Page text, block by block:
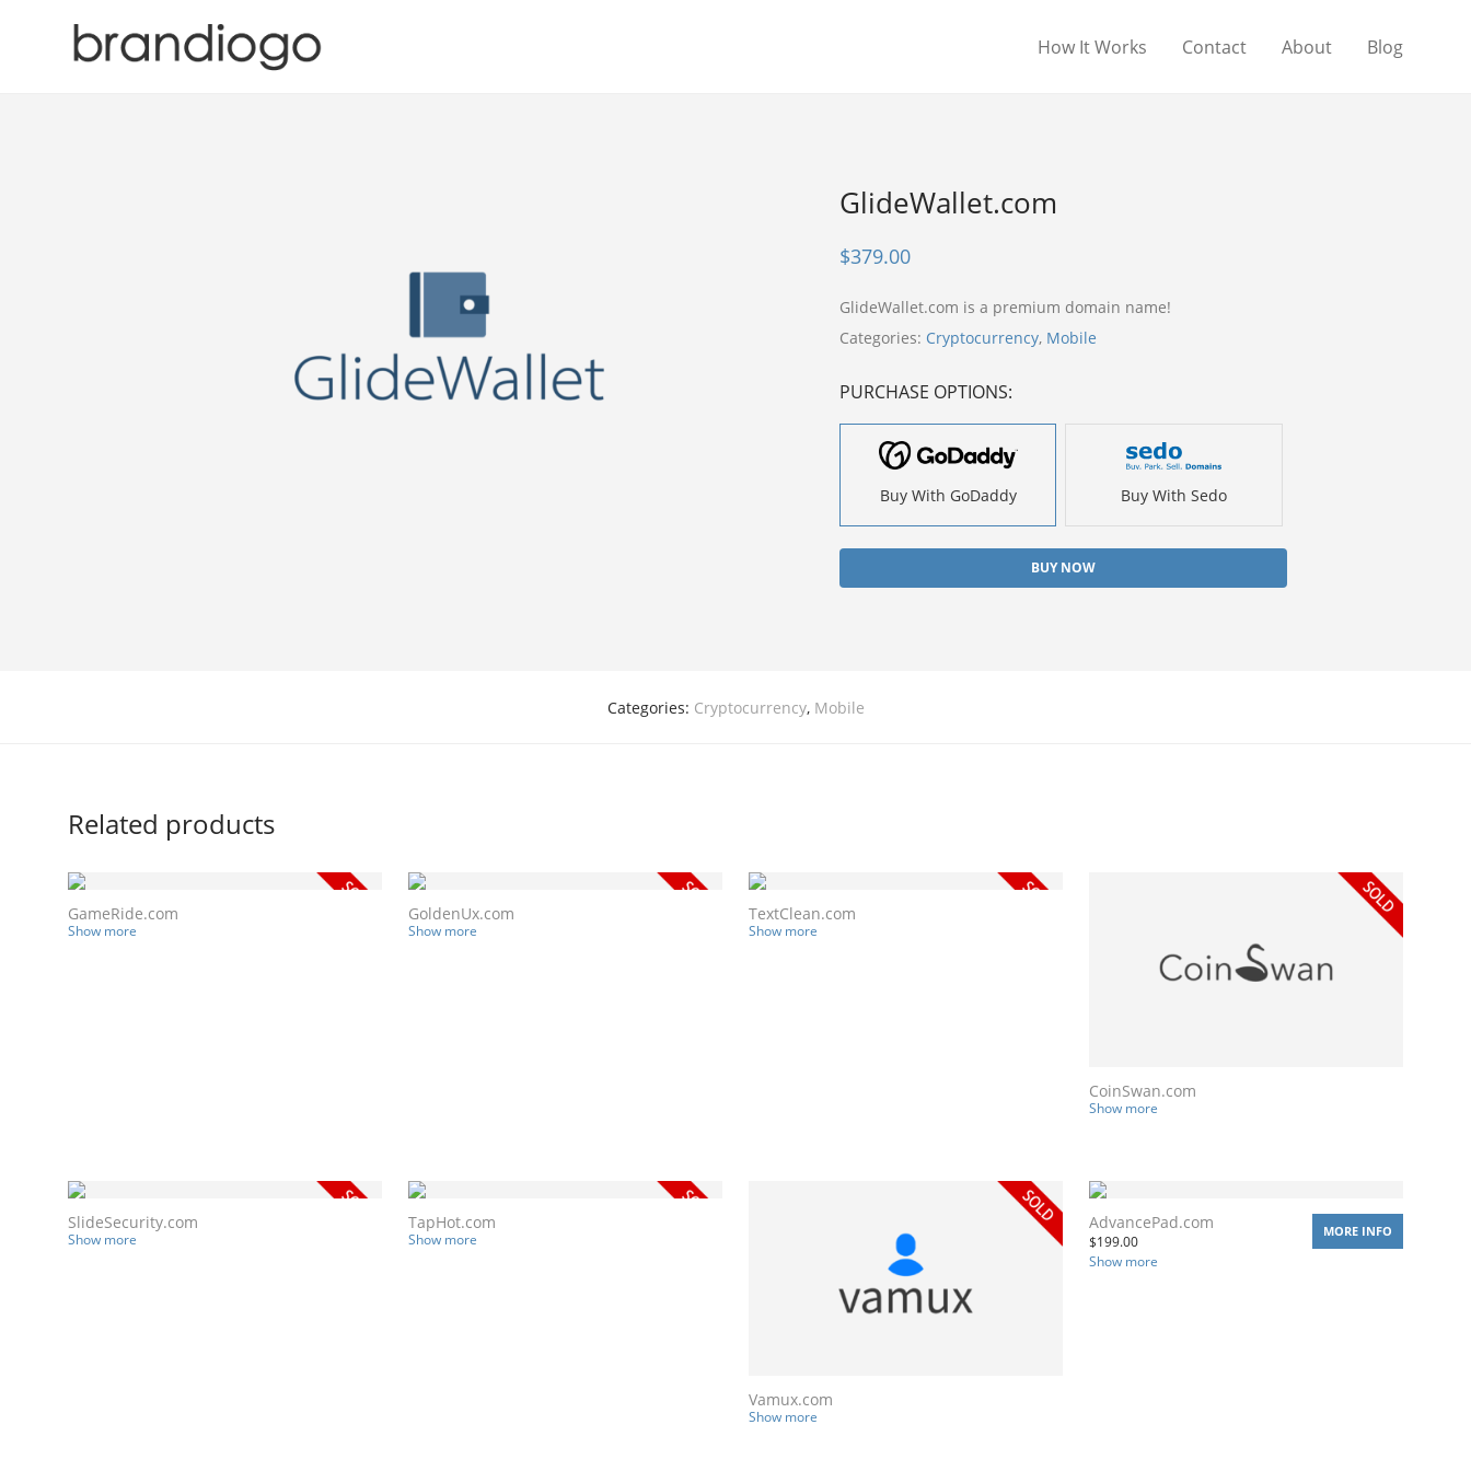
How It Works Contact About Blog
GlideWallet.com
$379.00
GlideWallet.com is a premium domain name!
Categories: Cryptocurrency, Mobile
PURCHASE OPTIONS:
Buy With GoDaddy Buy With Sedo
BUY NOW
Categories: Cryptocurrency, Mobile
Related products
GameRide.com
Show more
GoldenUx.com
Show more
TextClean.com
Show more
CoinSwan.com
Show more
SlideSecurity.com
Show more
TapHot.com
Show more
Vamux.com
Show more
AdvancePad.com
$199.00
Show more
MORE INFO